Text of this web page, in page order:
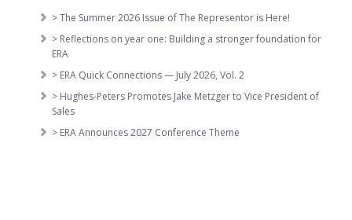
> The Summer 2026 Issue of The Representor is Here!
> Reflections on year one: Building a stronger foundation for
ERA
> ERA Quick Connections — July 2026, Vol. 2
> Hughes-Peters Promotes Jake Metzger to Vice President of
Sales
> ERA Announces 2027 Conference Theme